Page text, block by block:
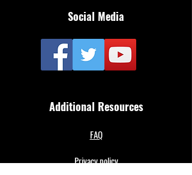
Social Media
Additional Resources
FAQ
Privacy policy